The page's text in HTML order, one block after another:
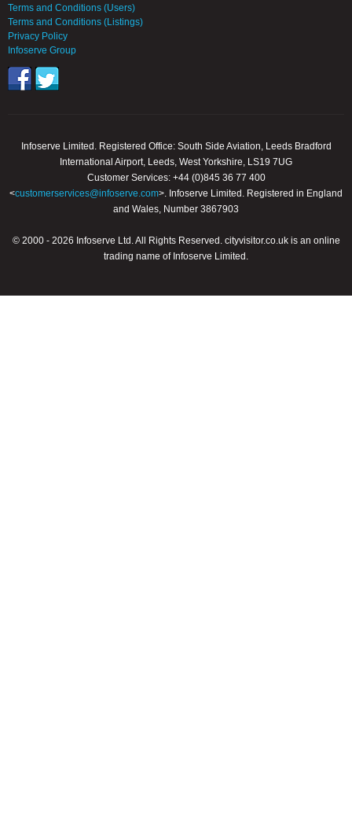
Terms and Conditions (Users)
Terms and Conditions (Listings)
Privacy Policy
Infoserve Group
Infoserve Limited. Registered Office: South Side Aviation, Leeds Bradford
International Airport, Leeds, West Yorkshire, LS19 7UG
Customer Services: +44 (0)845 36 77 400
<customerservices@infoserve.com>. Infoserve Limited. Registered in England
and Wales, Number 3867903
© 2000 - 2026 Infoserve Ltd. All Rights Reserved. cityvisitor.co.uk is an online
trading name of Infoserve Limited.